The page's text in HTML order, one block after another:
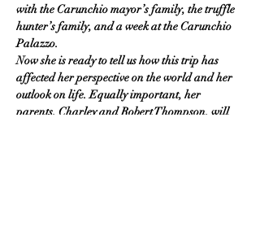
with the Carunchio mayor’s family, the truffle
hunter’s family, and a week at the Carunchio
Palazzo.
Now she is ready to tell us how this trip has
affected her perspective on the world and her
outlook on life. Equally important, her
parents, Charley and Robert Thompson, will